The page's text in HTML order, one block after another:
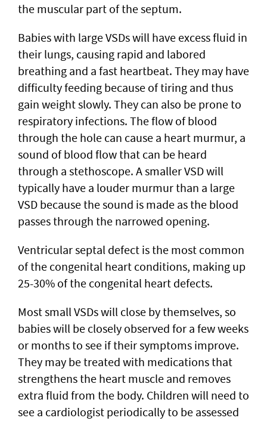
the muscular part of the septum.
Babies with large VSDs will have excess fluid in
their lungs, causing rapid and labored
breathing and a fast heartbeat. They may have
difficulty feeding because of tiring and thus
gain weight slowly. They can also be prone to
respiratory infections. The flow of blood
through the hole can cause a heart murmur, a
sound of blood flow that can be heard
through a stethoscope. A smaller VSD will
typically have a louder murmur than a large
VSD because the sound is made as the blood
passes through the narrowed opening.
Ventricular septal defect is the most common
of the congenital heart conditions, making up
25-30% of the congenital heart defects.
Most small VSDs will close by themselves, so
babies will be closely observed for a few weeks
or months to see if their symptoms improve.
They may be treated with medications that
strengthens the heart muscle and removes
extra fluid from the body. Children will need to
see a cardiologist periodically to be assessed